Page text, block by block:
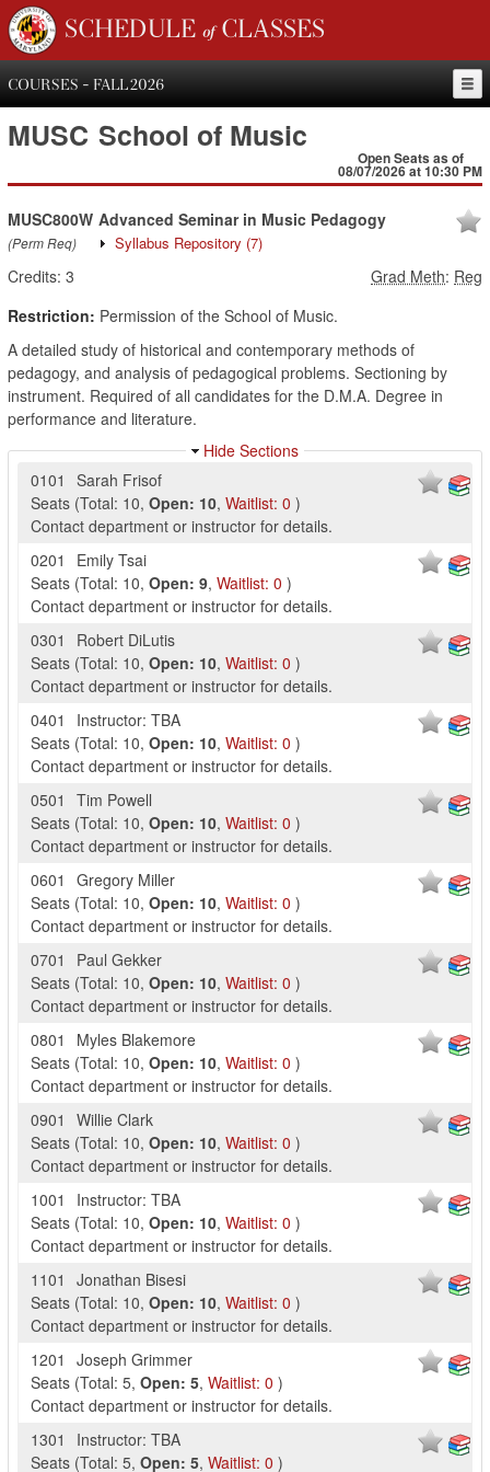
SCHEDULE of CLASSES
COURSES - FALL 2026
MUSC School of Music
Open Seats as of
08/07/2026 at 10:30 PM
MUSC800W
(Perm Req)
Advanced Seminar in Music Pedagogy
Syllabus Repository (7)
Credits: 3 Grad Meth: Reg
Restriction: Permission of the School of Music.
A detailed study of historical and contemporary methods of
pedagogy, and analysis of pedagogical problems. Sectioning by
instrument. Required of all candidates for the D.M.A. Degree in
performance and literature.
Hide Sections
0101
Sarah Frisof
Seats (Total: 10, Open: 10, Waitlist: 0 )
Contact department or instructor for details.
0201
Emily Tsai
Seats (Total: 10, Open: 9, Waitlist: 0 )
Contact department or instructor for details.
0301
Robert DiLutis
Seats (Total: 10, Open: 10, Waitlist: 0 )
Contact department or instructor for details.
0401
Instructor: TBA
Seats (Total: 10, Open: 10, Waitlist: 0 )
Contact department or instructor for details.
0501
Tim Powell
Seats (Total: 10, Open: 10, Waitlist: 0 )
Contact department or instructor for details.
0601
Gregory Miller
Seats (Total: 10, Open: 10, Waitlist: 0 )
Contact department or instructor for details.
0701
Paul Gekker
Seats (Total: 10, Open: 10, Waitlist: 0 )
Contact department or instructor for details.
0801
Myles Blakemore
Seats (Total: 10, Open: 10, Waitlist: 0 )
Contact department or instructor for details.
0901
Willie Clark
Seats (Total: 10, Open: 10, Waitlist: 0 )
Contact department or instructor for details.
1001
Instructor: TBA
Seats (Total: 10, Open: 10, Waitlist: 0 )
Contact department or instructor for details.
1101
Jonathan Bisesi
Seats (Total: 10, Open: 10, Waitlist: 0 )
Contact department or instructor for details.
1201
Joseph Grimmer
Seats (Total: 5, Open: 5, Waitlist: 0 )
Contact department or instructor for details.
1301
Instructor: TBA
Seats (Total: 5, Open: 5, Waitlist: 0 )